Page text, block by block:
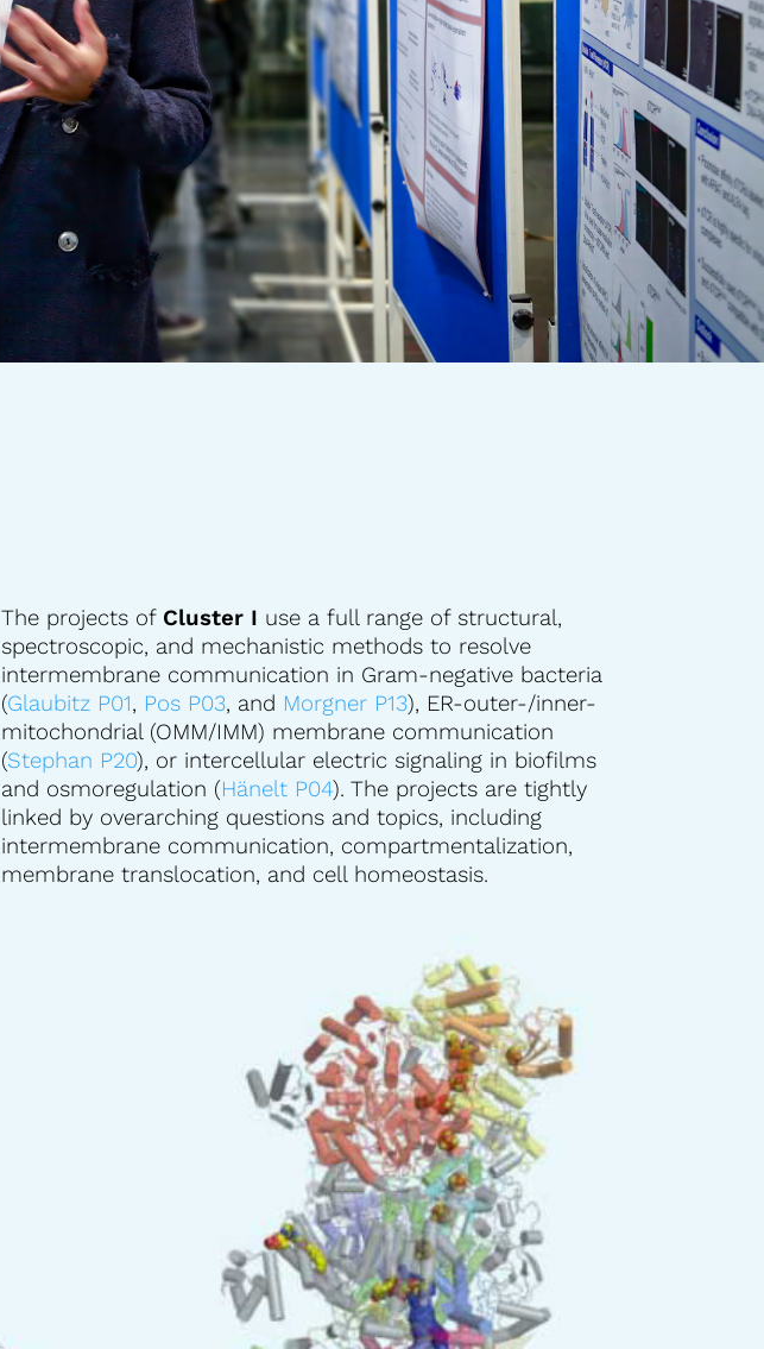
The projects of Cluster I use a full range of structural,
spectroscopic, and mechanistic methods to resolve
intermembrane communication in Gram-negative bacteria
(Glaubitz P01, Pos P03, and Morgner P13), ER-outer-/inner-
mitochondrial (OMM/IMM) membrane communication
(Stephan P20), or intercellular electric signaling in biofilms
and osmoregulation (Hänelt P04). The projects are tightly
linked by overarching questions and topics, including
intermembrane communication, compartmentalization,
membrane translocation, and cell homeostasis.